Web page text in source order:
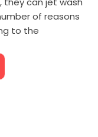
of reasons
to the